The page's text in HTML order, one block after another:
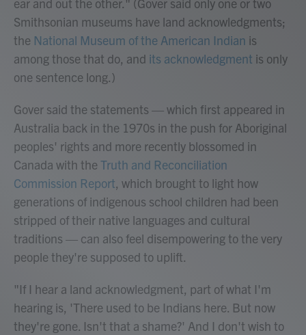
Smithsonian museums have land acknowledgments;
the National Museum of the American Indian is
among those that do, and its acknowledgment is only
one sentence long.)
Gover said the statements — which first appeared in
Australia back in the 1970s in the push for Aboriginal
peoples' rights and more recently blossomed in
Canada with the Truth and Reconciliation
Commission Report, which brought to light how
generations of indigenous school children had been
stripped of their native languages and cultural
traditions — can also feel disempowering to the very
people they're supposed to uplift.
"If I hear a land acknowledgment, part of what I'm
hearing is, 'There used to be Indians here. But now
they're gone. Isn't that a shame?' And I don't wish to